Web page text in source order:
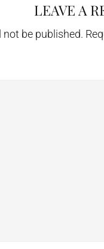
LEAVE A
be published.